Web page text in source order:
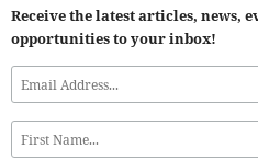
Receive the latest articles, news,
opportunities to your inbox!